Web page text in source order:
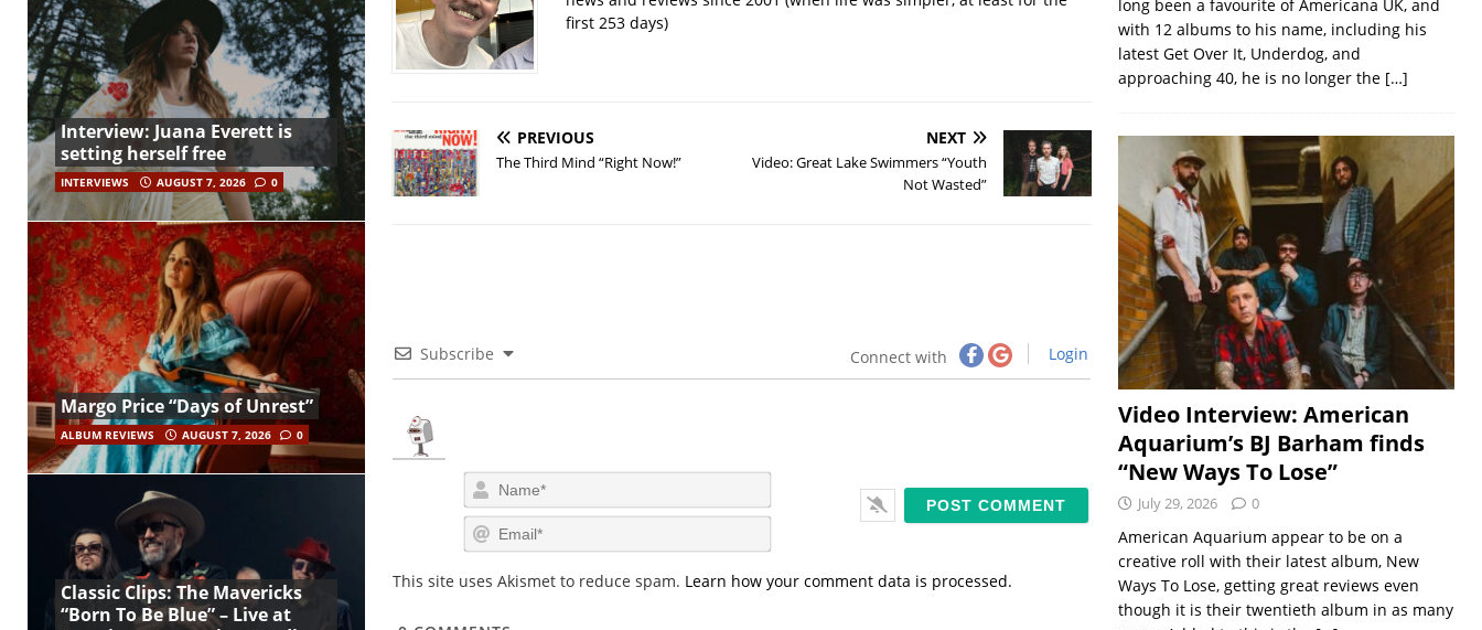
first 253 days)
PREVIOUS
The Third Mind “Right Now!”
NEXT
Video: Great Lake Swimmers “Youth
Not Wasted”
Subscribe Connect with Login
a
m
em
i
This site uses Akismet to reduce spam. Learn how your comment data is processed.
Interview: Juana Everett is
setting herself free
INTERVIEWS AUGUST 7, 2026 0
Margo Price “Days of Unrest”
ALBUM REVIEWS AUGUST 7, 2026 0
Classic Clips: The Mavericks
“Born To Be Blue” – Live at
long been a favourite of Americana UK, and
with 12 albums to his name, including his
latest Get Over It, Underdog, and
approaching 40, he is no longer the […]
Video Interview: American
Aquarium’s BJ Barham finds
“New Ways To Lose”
July 29, 2026 0
American Aquarium appear to be on a
creative roll with their latest album, New
Ways To Lose, getting great reviews even
though it is their twentieth album in as many